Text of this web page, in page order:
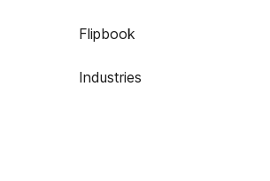
Flipbook
Industries